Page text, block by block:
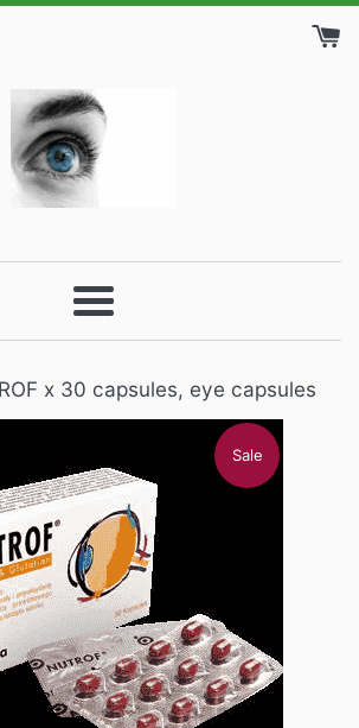
Menu
x 30 capsules, eye capsules
Sale